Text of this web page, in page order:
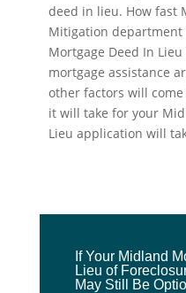
deed in lieu. How fast
Mitigation
Mortgage Deed In
mortgage assistance
other factors will
it will take for your
Lieu application will
If Your Midland
Lieu of
May Still Be